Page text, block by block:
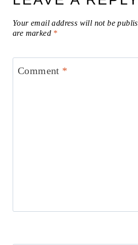
Your email address will not be
are marked *
Comment *